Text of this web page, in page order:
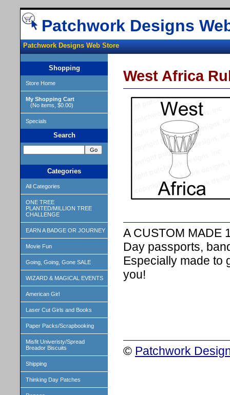
Patchwork Designs
Patchwork Designs Web Store
Shopping
Store Home
My Shopping Cart
(No items, $0.00)
Specials
Search
Categories
All Categories
ONE TREE
PLANTED/MILLION TREE
CHALLENGE
EARN A BADGE OR JOURNEY
Movie Fun
Going, Going, Gone SALE
WIZARD & MAGICAL EVENTS
American Girl
Laser Cut Girls and Books
Paper Packs/Scrapbooking
Misfit Univeristy/Spread
Breador Biscuits
Shipping
Thinking Day Patches
West Africa
A CUSTOM MADE
Day passports,
Especially made to
you!
© Patchwork